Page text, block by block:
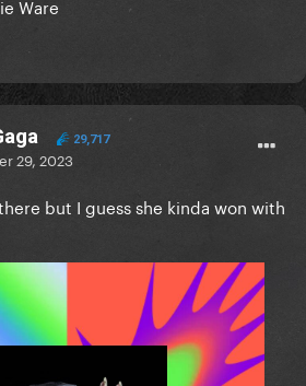
Ware
29,717
29, 2023
but I guess she kinda won with